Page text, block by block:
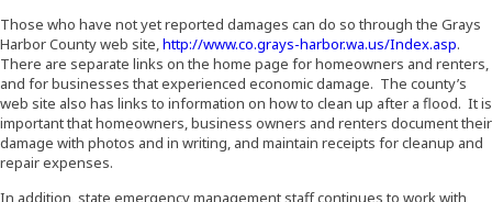
Those who have not yet reported damages can do so through the Grays
Harbor County web site,http://www.co.grays-harbor.wa.us/Index.asp.
There are separate links on the home page for homeowners and renters,
and for businesses that experienced economic damage. The county’s
web site also has links to information on how to clean up after a flood. It is
important that homeowners, business owners and renters document their
damage with photos and in writing, and maintain receipts for cleanup and
repair expenses.
In addition, state emergency management staff continues to work with